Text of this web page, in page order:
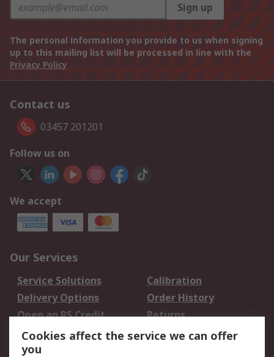
Sign up
The personal information you provide to us when signing
up to this mailing list will be processed in line with the
Privacy Policy
Contact us
03457 201201
Follow us on
We accept
Our Services
Service Solutions
Calibration
Delivery Options
Order History
Open an RS Credit
Account
Returns
Scheduled Orders
Cookies affect the service we can offer
you